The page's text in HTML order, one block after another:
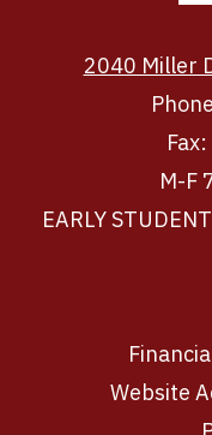
2040 Miller
M-F
EARLY
Website